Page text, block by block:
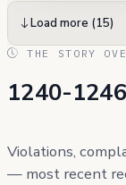
Load more (15)
THE STORY
1240-
Violations,
— most recent